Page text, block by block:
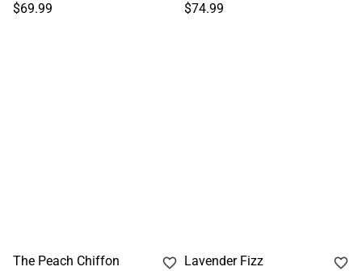
$69.99
$74.99
The Peach Chiffon
Lavender Fizz